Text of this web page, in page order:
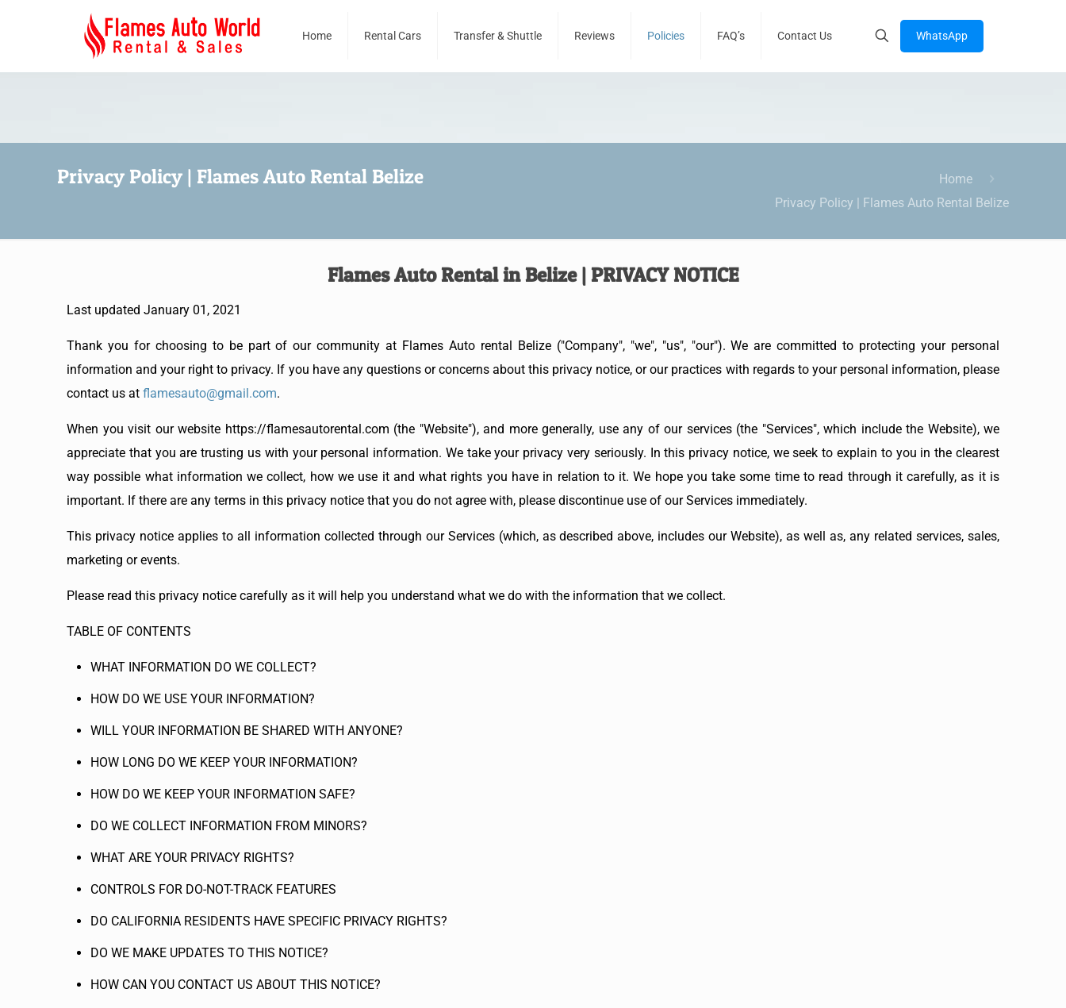
Home Rental Cars Transfer & Shuttle Reviews Policies FAQ’s Contact Us WhatsApp
Privacy Policy | Flames Auto Rental Belize
Home
Privacy Policy | Flames Auto Rental Belize
Flames Auto Rental in Belize | PRIVACY NOTICE
Last updated January 01, 2021
Thank you for choosing to be part of our community at Flames Auto rental Belize ("Company", "we", "us", "our"). We are committed to protecting your personal
information and your right to privacy. If you have any questions or concerns about this privacy notice, or our practices with regards to your personal information, please
contact us at flamesauto@gmail.com.
When you visit our website https://flamesautorental.com (the "Website"), and more generally, use any of our services (the "Services", which include the Website), we
appreciate that you are trusting us with your personal information. We take your privacy very seriously. In this privacy notice, we seek to explain to you in the clearest
way possible what information we collect, how we use it and what rights you have in relation to it. We hope you take some time to read through it carefully, as it is
important. If there are any terms in this privacy notice that you do not agree with, please discontinue use of our Services immediately.
This privacy notice applies to all information collected through our Services (which, as described above, includes our Website), as well as, any related services, sales,
marketing or events.
Please read this privacy notice carefully as it will help you understand what we do with the information that we collect.
TABLE OF CONTENTS
WHAT INFORMATION DO WE COLLECT?
HOW DO WE USE YOUR INFORMATION?
WILL YOUR INFORMATION BE SHARED WITH ANYONE?
HOW LONG DO WE KEEP YOUR INFORMATION?
HOW DO WE KEEP YOUR INFORMATION SAFE?
DO WE COLLECT INFORMATION FROM MINORS?
WHAT ARE YOUR PRIVACY RIGHTS?
CONTROLS FOR DO-NOT-TRACK FEATURES
DO CALIFORNIA RESIDENTS HAVE SPECIFIC PRIVACY RIGHTS?
DO WE MAKE UPDATES TO THIS NOTICE?
HOW CAN YOU CONTACT US ABOUT THIS NOTICE?